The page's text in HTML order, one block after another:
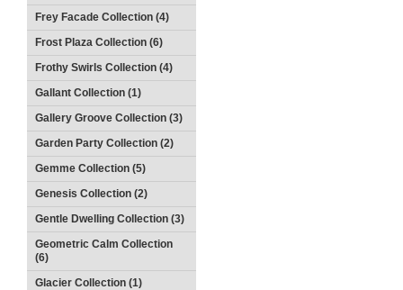
Frey Facade Collection (4)
Frost Plaza Collection (6)
Frothy Swirls Collection (4)
Gallant Collection (1)
Gallery Groove Collection (3)
Garden Party Collection (2)
Gemme Collection (5)
Genesis Collection (2)
Gentle Dwelling Collection (3)
Geometric Calm Collection
(6)
Glacier Collection (1)